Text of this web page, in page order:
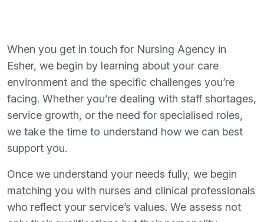
When you get in touch for Nursing Agency in
Esher, we begin by learning about your care
environment and the specific challenges you’re
facing. Whether you’re dealing with staff shortages,
service growth, or the need for specialised roles,
we take the time to understand how we can best
support you.
Once we understand your needs fully, we begin
matching you with nurses and clinical professionals
who reflect your service’s values. We assess not